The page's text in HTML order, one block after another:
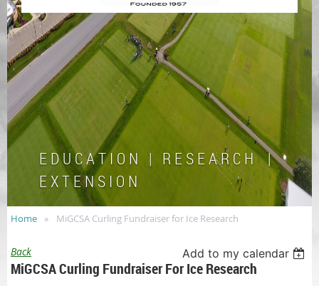
E D U C A T I O N | R E S E A R C H |
E X T E N S I O N
Home MiGCSA Curling Fundraiser for Ice Research
Back Add to my calendar
MiGCSA Curling Fundraiser For Ice Research